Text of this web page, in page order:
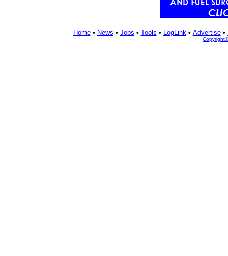
Home• News • Jobs • Tools • LogLink• Advertise•
Copyright©